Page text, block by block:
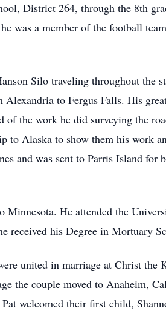
District 264, through the 8th
was a member of the football
Silo traveling throughout the
to Fergus Falls. His
of the work he did surveying the
Alaska to show them his work
and was sent to Parris Island
He attended the
received his Degree in Mortuary
united in marriage at Christ
the couple moved to Anaheim,
welcomed their first child,